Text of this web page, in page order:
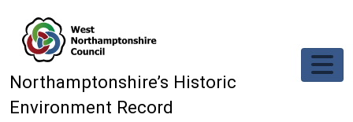
Northamptonshire’s Historic
Environment Record